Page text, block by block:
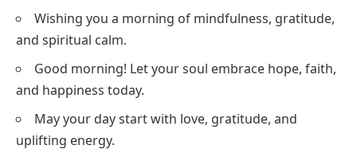
Wishing you a morning of mindfulness, gratitude,
and spiritual calm.
Good morning! Let your soul embrace hope, faith,
and happiness today.
May your day start with love, gratitude, and
uplifting energy.